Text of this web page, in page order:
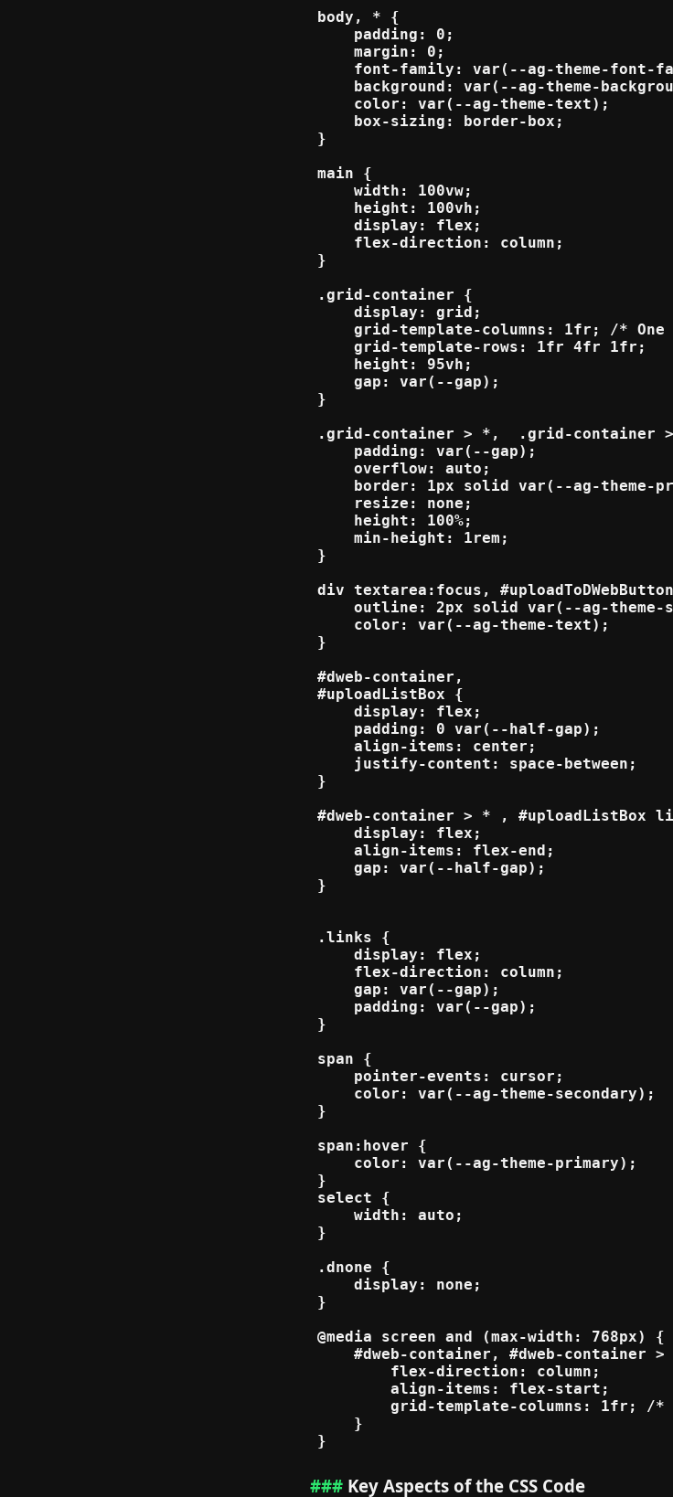
body, * {
    padding: 0;
    margin: 0;
font-family: var(--ag-theme-font-
background: var(--ag-theme-
    color: var(--ag-theme-text);
    box-sizing: border-box;
}
main {
    width: 100vw;
    height: 100vh;
    display: flex;
    flex-direction: column;
}
.grid-container {
    display: grid;
grid-template-columns: 1fr; /* One
    grid-template-rows: 1fr 4fr 1fr;
    height: 95vh;
    gap: var(--gap);
}
.grid-container > *,  .grid-container
    padding: var(--gap);
    overflow: auto;
border: 1px solid var(--ag-theme-
    resize: none;
    height: 100%;
    min-height: 1rem;
}
div textarea:focus,
outline: 2px solid var(--ag-theme-
    color: var(--ag-theme-text);
}
#dweb-container,
#uploadListBox {
    display: flex;
    padding: 0 var(--half-gap);
    align-items: center;
    justify-content: space-between;
}
#dweb-container > * , #uploadListBox
    display: flex;
    align-items: flex-end;
    gap: var(--half-gap);
}
.links {
    display: flex;
    flex-direction: column;
    gap: var(--gap);
    padding: var(--gap);
}
span {
    pointer-events: cursor;
    color: var(--ag-theme-secondary);
}
span:hover {
    color: var(--ag-theme-primary);
}
select {
    width: auto;
}
.dnone {
    display: none;
}
@media screen and (max-width: 768px) {
#dweb-container, #dweb-container >
        flex-direction: column;
        align-items: flex-start;
grid-template-columns: 1fr; /*
    }
Key Aspects of the CSS Code